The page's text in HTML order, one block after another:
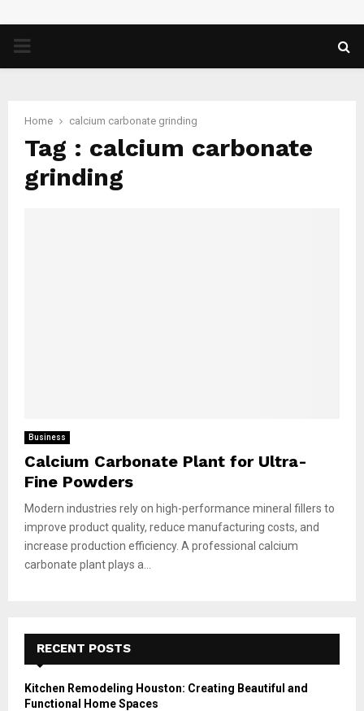
PRIMARY
Home calcium carbonate grinding
Tag : calcium carbonate
grinding
Business
Calcium Carbonate Plant for Ultra-
Fine Powders
Modern industries rely on high-performance mineral fillers to
improve product quality, reduce manufacturing costs, and
increase production efficiency. A professional calcium
carbonate plant plays a...
RECENT POSTS
Kitchen Remodeling Houston: Creating Beautiful and
Functional Home Spaces